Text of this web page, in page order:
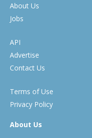
About Us
Jobs
API
Advertise
Contact Us
Terms of Use
Privacy Policy
About Us